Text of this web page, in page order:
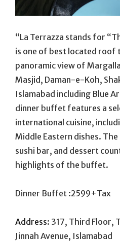
“La Terrazza stands for
is one of best located roof
panoramic view of
Masjid, Daman-e-Koh,
Islamabad including Blue
dinner buffet features a
international cuisine,
Middle Eastern dishes.
sushi bar, and dessert
highlights of the buffet.
Dinner Buffet :2599+Tax
Address: 317, Third Floor,
Jinnah Avenue, Islamabad